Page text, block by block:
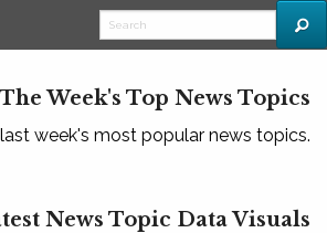
The Week's Top News Topics
week's most popular news topics.
News Topic Data Visuals